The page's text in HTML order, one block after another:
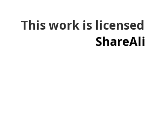
This work is